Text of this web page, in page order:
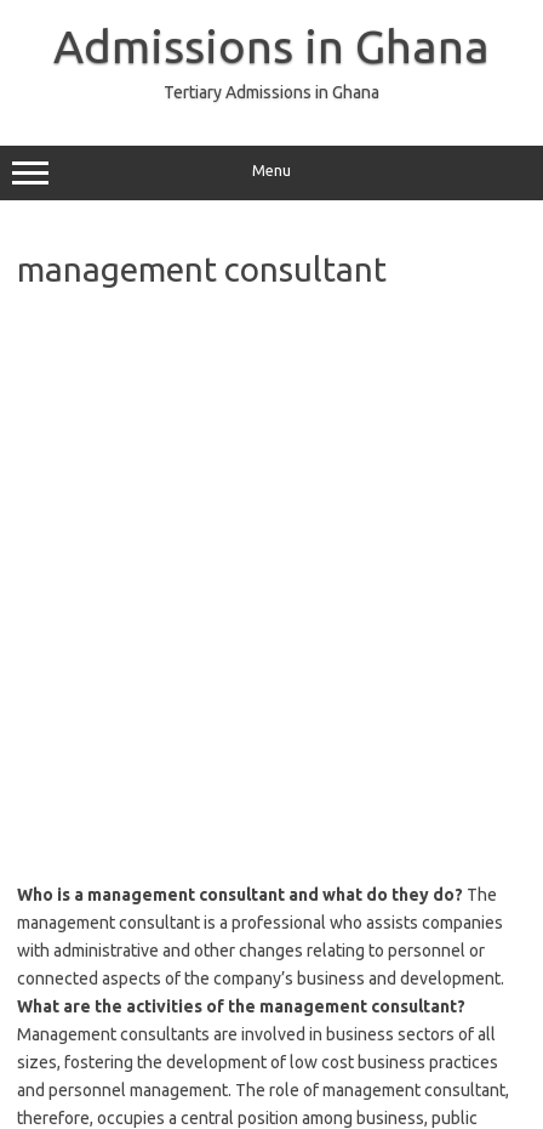
Admissions in Ghana
Tertiary Admissions in Ghana
Menu
management consultant
Who is a management consultant and what do they do? The
management consultant is a professional who assists companies
with administrative and other changes relating to personnel or
connected aspects of the company’s business and development.
What are the activities of the management consultant?
Management consultants are involved in business sectors of all
sizes, fostering the development of low cost business practices
and personnel management. The role of management consultant,
therefore, occupies a central position among business, public